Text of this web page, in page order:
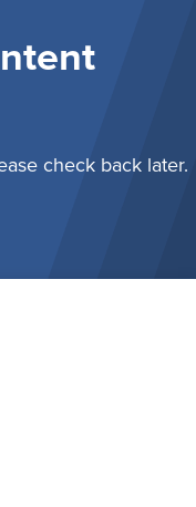
check back later.